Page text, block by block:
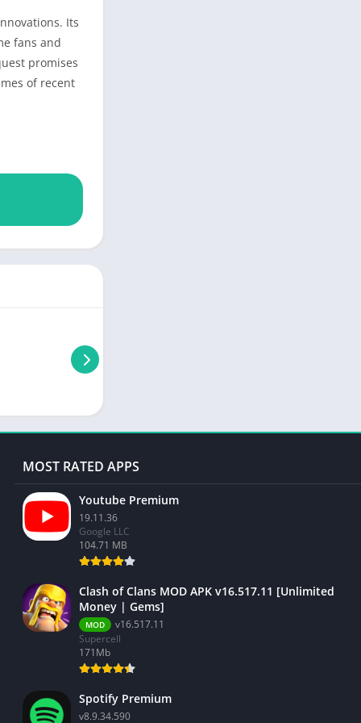
Its
fans and
promises
of recent
MOST RATED APPS
Youtube Premium
19.11.36
Google LLC
104.71 MB
Clash of Clans MOD APK v16.517.11 [Unlimited
Money | Gems]
MOD
v16.517.11
Supercell
171Mb
Spotify Premium
v8.9.34.590